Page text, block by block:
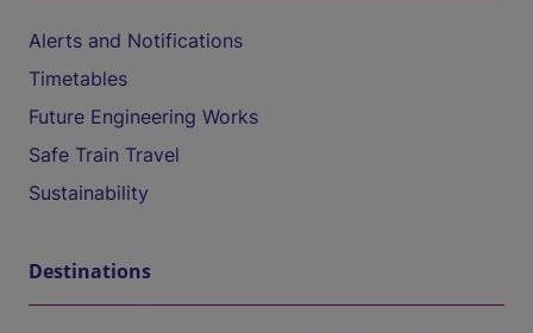
Alerts and Notifications
Timetables
Future Engineering Works
Safe Train Travel
Sustainability
Destinations